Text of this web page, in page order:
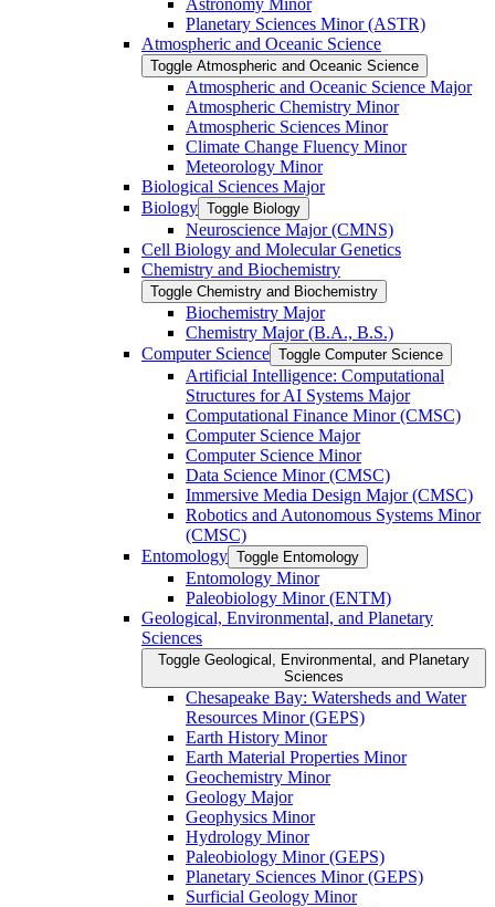
Astronomy Minor
Planetary Sciences Minor (ASTR)
Atmospheric and Oceanic Science
Toggle Atmospheric and Oceanic Science
Atmospheric and Oceanic Science Major
Atmospheric Chemistry Minor
Atmospheric Sciences Minor
Climate Change Fluency Minor
Meteorology Minor
Biological Sciences Major
Biology Toggle Biology
Neuroscience Major (CMNS)
Cell Biology and Molecular Genetics
Chemistry and Biochemistry
Toggle Chemistry and Biochemistry
Biochemistry Major
Chemistry Major (B.A., B.S.)
Computer Science Toggle Computer Science
Artificial Intelligence: Computational
Structures for AI Systems Major
Computational Finance Minor (CMSC)
Computer Science Major
Computer Science Minor
Data Science Minor (CMSC)
Immersive Media Design Major (CMSC)
Robotics and Autonomous Systems Minor
(CMSC)
Entomology Toggle Entomology
Entomology Minor
Paleobiology Minor (ENTM)
Geological, Environmental, and Planetary
Sciences
Toggle Geological, Environmental, and Planetary
Sciences
Chesapeake Bay: Watersheds and Water
Resources Minor (GEPS)
Earth History Minor
Earth Material Properties Minor
Geochemistry Minor
Geology Major
Geophysics Minor
Hydrology Minor
Paleobiology Minor (GEPS)
Planetary Sciences Minor (GEPS)
Surficial Geology Minor